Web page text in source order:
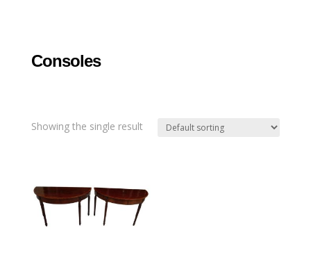
Consoles
Showing the single result